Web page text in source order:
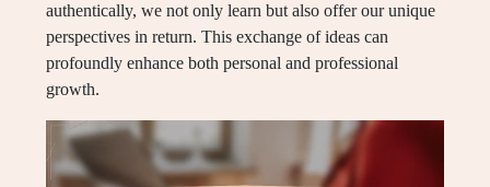
authentically, we not only learn but also offer our unique
perspectives in return. This exchange of ideas can
profoundly enhance both personal and professional
growth.